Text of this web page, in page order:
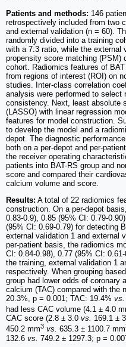
Patients and methods: 146
retrospectively included from two
and external validation (n = 60).
randomly divided into a training
with a 7:3 ratio, while the external
propensity score matching (PSM)
cohort. Radiomics features of
from regions of interest (ROI) on
studies. Inter-class correlation
analysis were performed to select
consistency. Next, least absolute
(LASSO) with linear regression
features for model construction.
to develop the model and a
depot. The diagnostic
both on a per-depot and per-
the receiver operating
patients into BAT-RS group and
score and compared their
calcium volume and score.
Results: A total of 22 radiomics
construction. On a per-depot
0.83-0.9), 0.85 (95% CI: 0.79-
(95% CI: 0.69-0.79) for detecting
external validation 1 and external
per-patient basis, the radiomics
CI: 0.84-0.98), 0.77 (95% CI:
the training, external validation 1
respectively. When grouping
group had lower odds of coronary
calcium (TAC) compared with the
20.3%, p = 0.001; TAC: 19.4% vs.
had less CAC volume (4.1 ± 4.0
CAC score (2.8 ± 3.0 vs. 169.1 ±
450.2 mm3 vs. 635.3 ± 1100.7 mm
132.6 vs. 749.2 ± 1297.3; p =